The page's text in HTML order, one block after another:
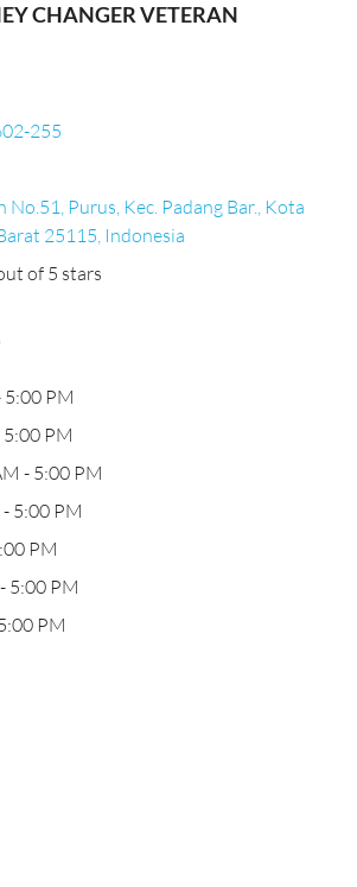
CHANGER VETERAN
255
No.51, Purus, Kec. Padang Bar., Kota
25115, Indonesia
of 5 stars
PM
PM
- 5:00 PM
5:00 PM
PM
5:00 PM
PM